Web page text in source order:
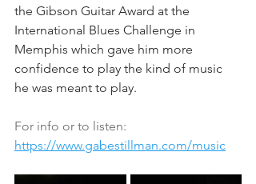
the Gibson Guitar Award at the
International Blues Challenge in
Memphis which gave him more
confidence to play the kind of music
he was meant to play.
For info or to listen:
https://www.gabestillman.com/music